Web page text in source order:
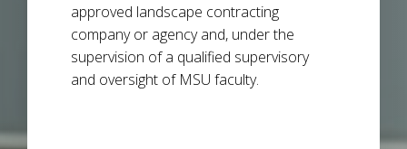
approved landscape contracting
company or agency and, under the
supervision of a qualified supervisory
and oversight of MSU faculty.